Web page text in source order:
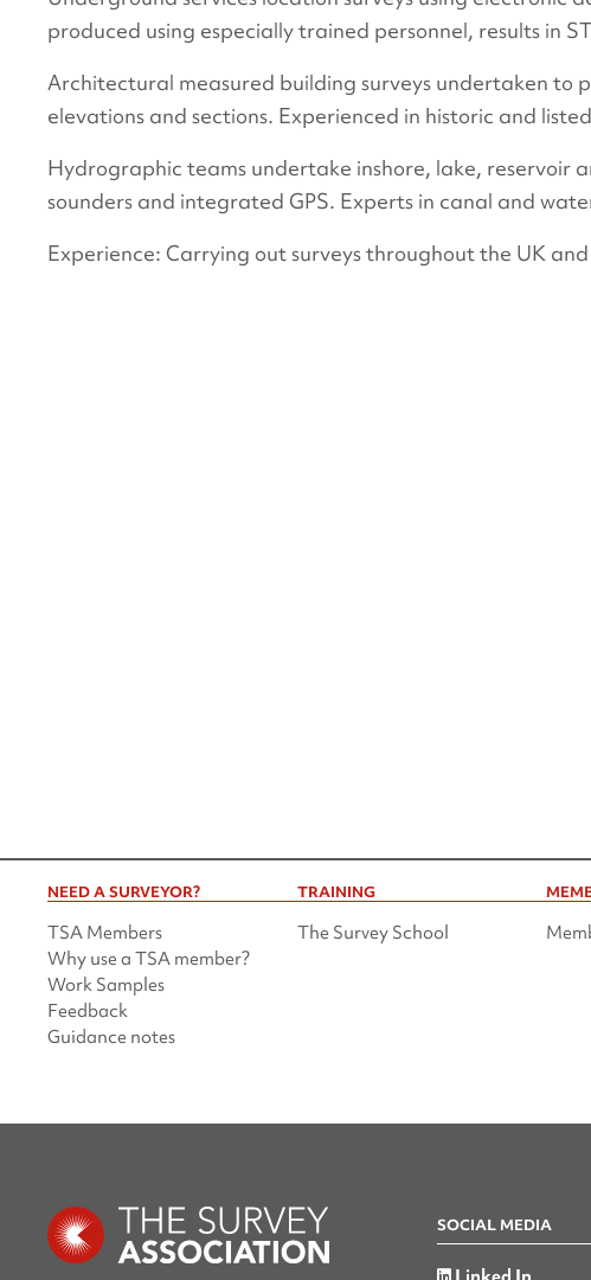
produced using especially trained personnel, results in
Architectural measured building surveys undertaken to
elevations and sections. Experienced in historic and
Hydrographic teams undertake inshore, lake, reservoir
sounders and integrated GPS. Experts in canal and
Experience: Carrying out surveys throughout the UK
NEED A SURVEYOR?
TSA Members
Why use a TSA member?
Work Samples
Feedback
Guidance notes
TRAINING
The Survey School
SOCIAL MEDIA